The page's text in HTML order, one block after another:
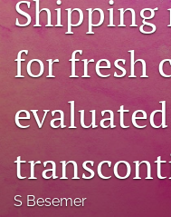
Accepted Papers
archive
Bluesky
in
a
new
Facebook
(opens
in
RSS
Shipping
for fresh
S Besemer